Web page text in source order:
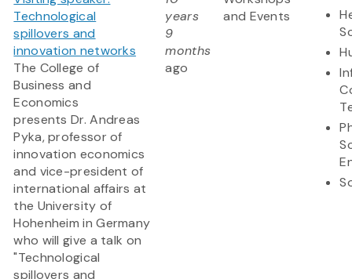
Technological
spillovers and
innovation networks
The College of
Business and
Economics
presents Dr. Andreas
Pyka, professor of
innovation economics
and vice-president of
international affairs at
the University of
Hohenheim in Germany
who will give a talk on
"Technological
spillovers and
years
9
months
ago
and Events